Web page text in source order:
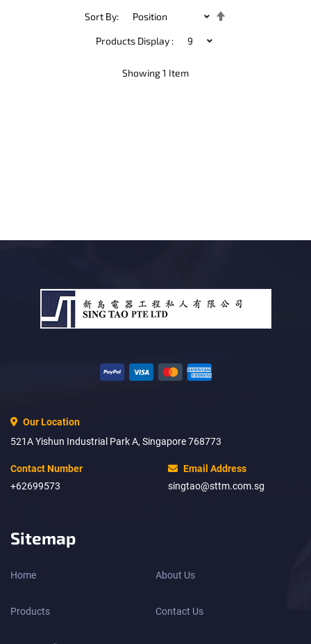
Sort By:
Products Display :
Showing1 Item
Our Location
521A Yishun Industrial Park A, Singapore 768773
Contact Number
+62699573
Email Address
singtao@sttm.com.sg
Sitemap
Home
Products
About Us
Contact Us